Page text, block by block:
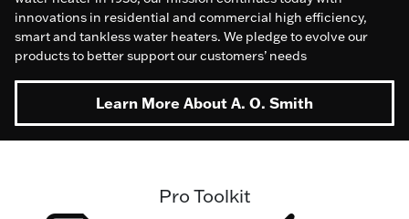
innovations in residential and commercial high efficiency,
smart and tankless water heaters. We pledge to evolve our
products to better support our customers’ needs
Learn More About A. O. Smith
Pro Toolkit